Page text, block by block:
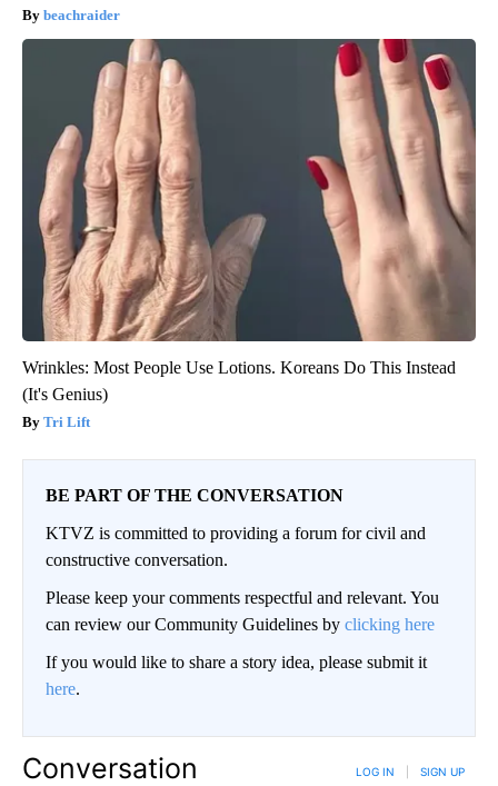
beachraider
Wrinkles: Most People Use Lotions. Koreans Do This Instead
(It's Genius)
Tri Lift
BE PART OF THE CONVERSATION
KTVZ is committed to providing a forum for civil and
constructive conversation.
Please keep your comments respectful and relevant. You
can review our Community Guidelines by clicking here
If you would like to share a story idea, please submit it
here.
Conversation LOG IN SIGN UP